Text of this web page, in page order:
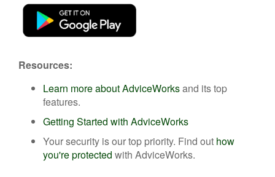
Resources:
Learn more about AdviceWorksand its top
features.
Getting Started with AdviceWorks
Your security is our top priority. Find out how
you're protected with AdviceWorks.